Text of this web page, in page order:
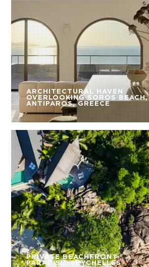
ARCHITECTURAL HAVEN
OVERLOOKING SOROS BEACH,
ANTIPAROS, GREECE
PRIVATE BEACHFRONT
PARADISE, SEYCHELLES